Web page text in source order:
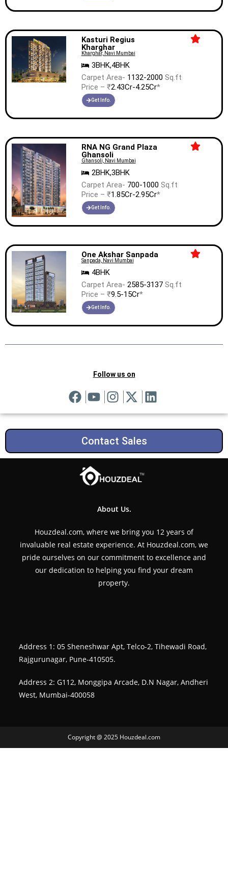
Kasturi Regius
Kharghar
Kharghar, Navi Mumbai
3BHK,4BHK
Carpet Area- 1132-2000 Sq.ft
Price – ₹2.43Cr-4.25Cr*
Get Info.
RNA NG Grand Plaza
Ghansoli
Ghansoli, Navi Mumbai
2BHK,3BHK
Carpet Area- 700-1000 Sq.ft
Price – ₹1.85Cr-2.95Cr*
Get Info.
One Akshar Sanpada
Sanpada, Navi Mumbai
4BHK
Carpet Area- 2585-3137Sq.ft
Price – ₹9.5-15Cr*
Get Info.
Follow us on
Contact Sales
About Us.
Houzdeal.com, where we bring you 12 years of
invaluable real estate experience. At Houzdeal.com, we
pride ourselves on our commitment to excellence and
our dedication to helping you find your dream
property.
Address 1: 05 Sheneshwar Apt, Telco-2, Tihewadi Road,
Rajgurunagar, Pune-410505.
Address 2: G112, Monggipa Arcade, D.N Nagar, Andheri
West, Mumbai-400058
Copyright @ 2025 Houzdeal.com